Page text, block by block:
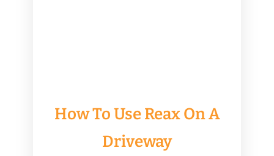
How To Use Reax On A
Driveway